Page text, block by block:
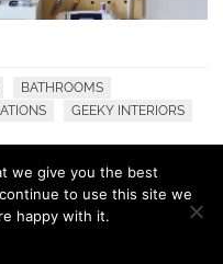
BATHROOMS
GEEKY INTERIORS
Rights Reserved
POLICY
we give you the best
to use this site we
happy with it.